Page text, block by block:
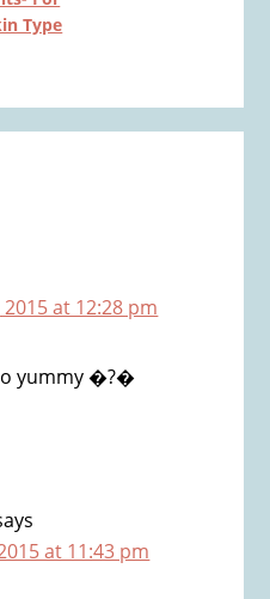
Type
at 12:28 pm
so yummy �?�
at 11:43 pm